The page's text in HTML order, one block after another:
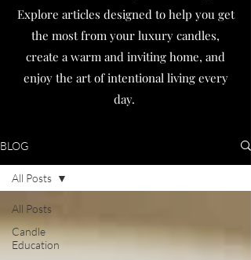
Explore articles designed to help you get
the most from your luxury candles,
create a warm and inviting home, and
enjoy the art of intentional living every
day.
BLOG
All Posts
Candle
Education
All Posts